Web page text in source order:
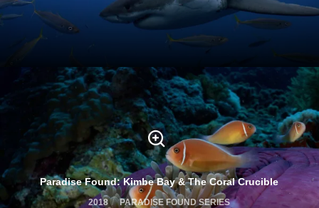
Paradise Found: Kimbe Bay & The Coral Crucible
2018 PARADISE FOUND SERIES